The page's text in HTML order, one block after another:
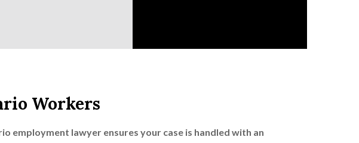
Workers
employment lawyer ensures your case is handled with an